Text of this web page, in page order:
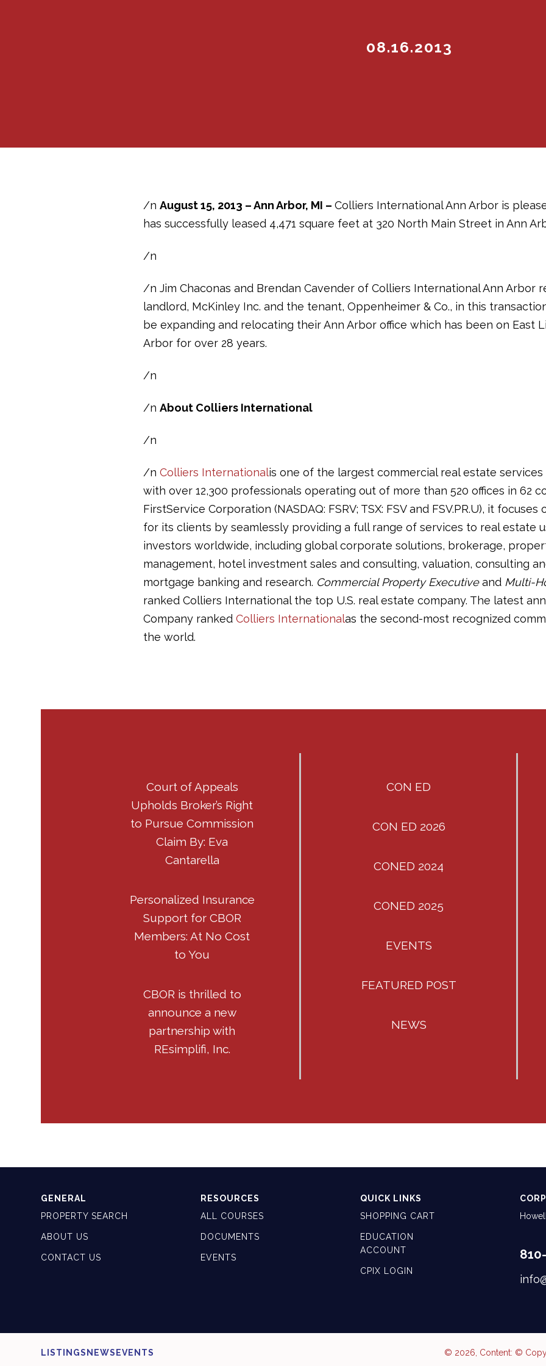
08.16.2013
/n August 15, 2013 – Ann Arbor, MI – Colliers International Ann Arbor is
has successfully leased 4,471 square feet at 320 North Main Street in Ann
/n
/n Jim Chaconas and Brendan Cavender of Colliers International Ann Arbor
landlord, McKinley Inc. and the tenant, Oppenheimer & Co., in this
be expanding and relocating their Ann Arbor office which has been on East
Arbor for over 28 years.
/n
/n About Colliers International
/n
/n Colliers Internationalis one of the largest commercial real estate
with over 12,300 professionals operating out of more than 520 offices in 62
FirstService Corporation (NASDAQ: FSRV; TSX: FSV and FSV.PR.U), it
for its clients by seamlessly providing a full range of services to real estate
investors worldwide, including global corporate solutions, brokerage,
management, hotel investment sales and consulting, valuation, consulting
mortgage banking and research. Commercial Property Executiveand Multi-
ranked Colliers International the top U.S. real estate company. The latest
Company ranked Colliers Internationalas the second-most recognized
the world.
Court of Appeals
Upholds Broker’s Right
to Pursue Commission
Claim By: Eva
Cantarella
Personalized Insurance
Support for CBOR
Members: At No Cost
to You
CBOR is thrilled to
announce a new
partnership with
REsimplifi, Inc.
CON ED
CON ED 2026
CONED 2024
CONED 2025
EVENTS
FEATURED POST
NEWS
GENERAL
PROPERTY SEARCH
ABOUT US
CONTACT US
RESOURCES
ALL COURSES
DOCUMENTS
EVENTS
QUICK LINKS
SHOPPING CART
EDUCATION
ACCOUNT
CPIX LOGIN
LISTINGS NEWS EVENTS © 2026, Content: ©